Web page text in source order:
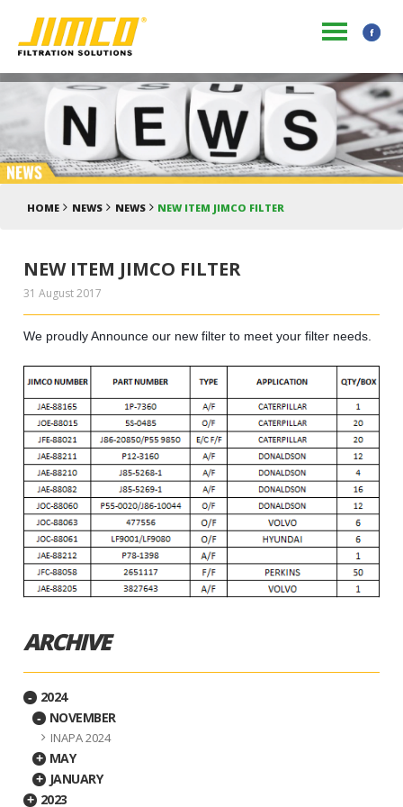
HOME NEWS NEWS NEW ITEM JIMCO FILTER
NEW ITEM JIMCO FILTER
31 August 2017
We proudly Announce our new filter to meet your filter needs.
ARCHIVE
- 2024
- NOVEMBER
INAPA 2024
+ MAY
+ JANUARY
+ 2023